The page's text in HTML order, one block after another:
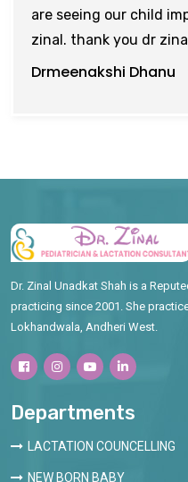
are seeing our child
zinal. thank you dr
Drmeenakshi Dhanu
Dr. Zinal Unadkat Shah is a
practicing since 2001. She
Lokhandwala, Andheri West.
Departments
LACTATION COUNCELLING
NEW BORN BABY